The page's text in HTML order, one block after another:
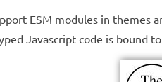
ESM modules in themes
Javascript code is bound